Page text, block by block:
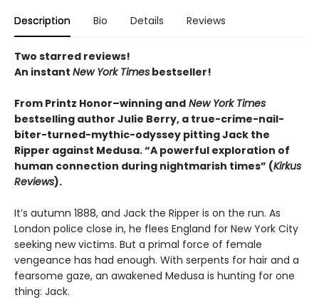
Description Bio Details Reviews
Two starred reviews!
An instant New York Times bestseller!
From Printz Honor–winning and New York Times
bestselling author Julie Berry, a true-crime-nail-
biter-turned-mythic-odyssey pitting Jack the
Ripper against Medusa.“A powerful exploration of
human connection during nightmarish times” (Kirkus
Reviews).
It’s autumn 1888, and Jack the Ripper is on the run. As
London police close in, he flees England for New York City
seeking new victims. But a primal force of female
vengeance has had enough. With serpents for hair and a
fearsome gaze, an awakened Medusa is hunting for one
thing: Jack.